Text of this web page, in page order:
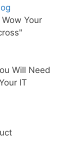
Your
Will Need
IT